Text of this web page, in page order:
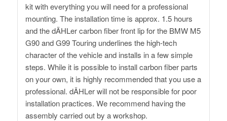
kit with everything you will need for a professional
mounting. The installation time is approx. 1.5 hours
and the dÄHLer carbon fiber front lip for the BMW M5
G90 and G99 Touring underlines the high-tech
character of the vehicle and installs in a few simple
steps. While it is possible to install carbon fiber parts
on your own, it is highly recommended that you use a
professional. dÄHLer will not be responsible for poor
installation practices. We recommend having the
assembly carried out by a workshop.